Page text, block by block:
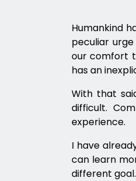
Humankind
peculiar
our comfort
has an
With that
difficult.
experience.
I have
can learn
different goal.